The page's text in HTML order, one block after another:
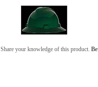
Share your knowledge of this product.